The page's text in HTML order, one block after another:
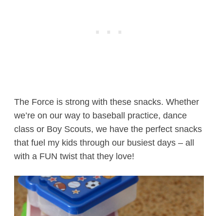
The Force is strong with these snacks. Whether
we’re on our way to baseball practice, dance
class or Boy Scouts, we have the perfect snacks
that fuel my kids through our busiest days – all
with a FUN twist that they love!